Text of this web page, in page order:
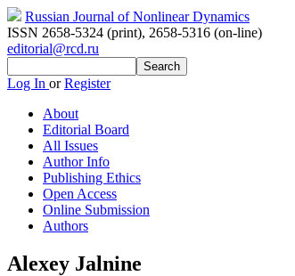
Russian Journal of Nonlinear Dynamics
ISSN 2658-5324 (print), 2658-5316 (on-line)
editorial@rcd.ru
Log In orRegister
About
Editorial Board
All Issues
Author Info
Publishing Ethics
Open Access
Online Submission
Authors
Alexey Jalnine